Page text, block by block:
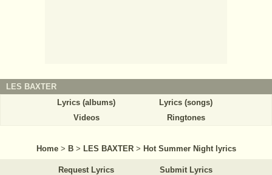
LES BAXTER
Lyrics (albums)
Lyrics (songs)
Videos
Ringtones
Home > B > LES BAXTER > Hot Summer Night lyrics
Request Lyrics Submit Lyrics